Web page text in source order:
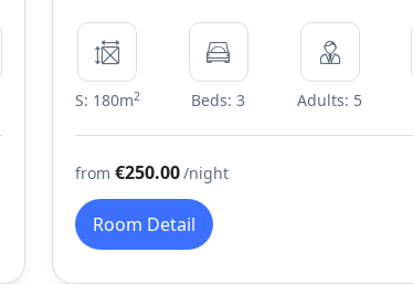
S: 180m2 Beds: 3 Adults: 5
from €250.00/night
Room Detail